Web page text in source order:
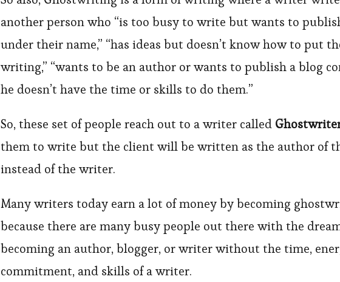
another person who “is too busy to write but wants to
under their name,” “has ideas but doesn’t know how to put
writing,” “wants to be an author or wants to publish a blog
he doesn’t have the time or skills to do them.”
So, these set of people reach out to a writer called
them to write but the client will be written as the author of
instead of the writer.
Many writers today earn a lot of money by becoming
because there are many busy people out there with the
becoming an author, blogger, or writer without the time,
commitment, and skills of a writer.